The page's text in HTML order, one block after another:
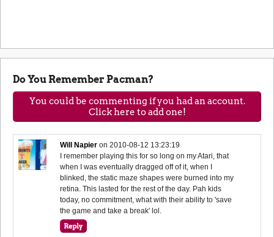
Do You Remember Pacman?
You could be commenting if you had an account.
Click here to add one!
Will Napier on2010-08-12 13:23:19
I remember playing this for so long on my Atari, that
when I was eventually dragged off of it, when I
blinked, the static maze shapes were burned into my
retina. This lasted for the rest of the day. Pah kids
today, no commitment, what with their ability to 'save
the game and take a break' lol.